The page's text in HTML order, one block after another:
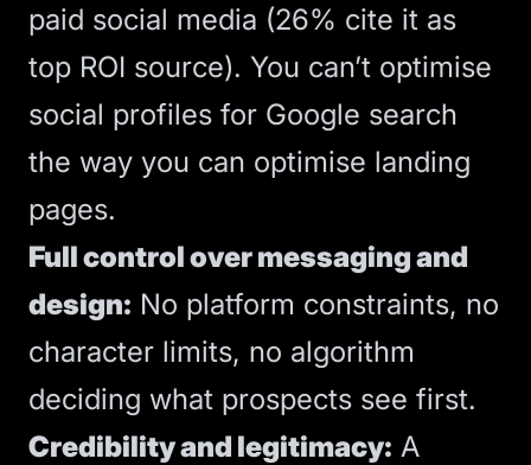
paid social media (26% cite it as
top ROI source). You can’t optimise
social profiles for Google search
the way you can optimise landing
pages.
Full control over messaging and
design: No platform constraints, no
character limits, no algorithm
deciding what prospects see first.
Credibility and legitimacy: A